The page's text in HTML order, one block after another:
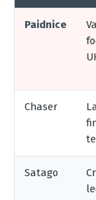
Paidnice
Chaser
Satago